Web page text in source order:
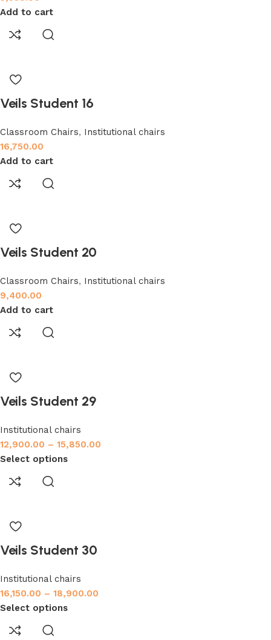
Add to cart
Veils Student 16
Classroom Chairs, Institutional chairs
16,750.00
Add to cart
Veils Student 20
Classroom Chairs, Institutional chairs
9,400.00
Add to cart
Veils Student 29
Institutional chairs
12,900.00 – 15,850.00
Select options
Veils Student 30
Institutional chairs
16,150.00 – 18,900.00
Select options